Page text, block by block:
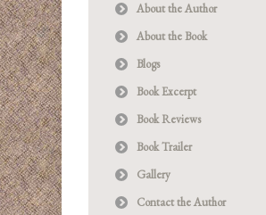
About the Author
About the Book
Blogs
Book Excerpt
Book Reviews
Book Trailer
Gallery
Contact the Author